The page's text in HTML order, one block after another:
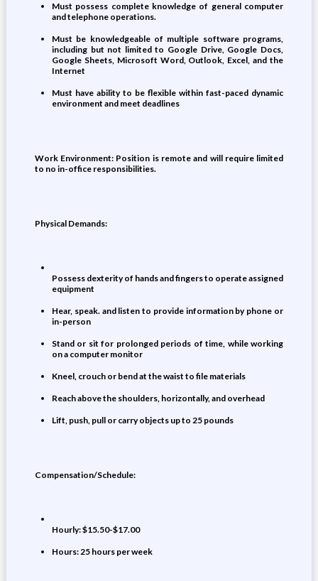
Must possess complete knowledge of general computer
and telephone operations.
Must be knowledgeable of multiple software programs,
including but not limited to Google Drive, Google Docs,
Google Sheets, Microsoft Word, Outlook, Excel, and the
Internet
Must have ability to be flexible within fast-paced dynamic
environment and meet deadlines
Work Environment: Position is remote and will require limited
to no in-office responsibilities.
Physical Demands:
Possess dexterity of hands and fingers to operate assigned
equipment
Hear, speak. and listen to provide information by phone or
in-person
Stand or sit for prolonged periods of time, while working
on a computer monitor
Kneel, crouch or bend at the waist to file materials
Reach above the shoulders, horizontally, and overhead
Lift, push, pull or carry objects up to 25 pounds
Compensation/Schedule:
Hourly: $15.50-$17.00
Hours: 25 hours per week